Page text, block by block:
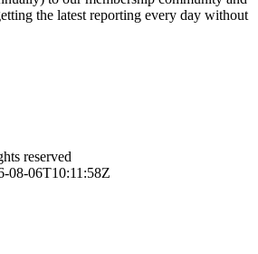
the latest reporting every day without
reserved
08-06T10:11:58Z